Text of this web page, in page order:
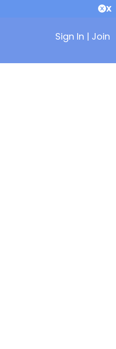
X
Sign In | Join